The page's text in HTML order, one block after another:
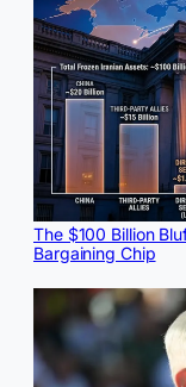
The $100 Billion
Bargaining Chip